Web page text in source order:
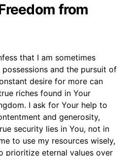
from
that I am sometimes
and the pursuit of
desire for more can
riches found in Your
I ask for Your help to
and generosity,
security lies in You, not in
to use my resources wisely,
prioritize eternal values over